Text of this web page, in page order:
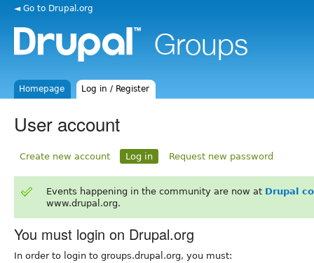
◄ Go to Drupal.org
Homepage Log in / Register
User account
Create new account Log in Request new password
Events happening in the community are now at Drupal
www.drupal.org.
You must login on Drupal.org
In order to login to groups.drupal.org, you must: